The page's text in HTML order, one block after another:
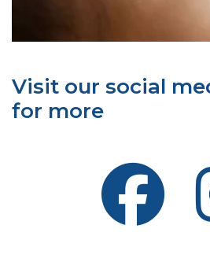
Visit our social
for more